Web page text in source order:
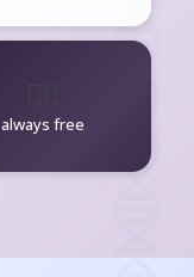
always free